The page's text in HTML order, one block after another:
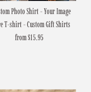
Photo Shirt - Your Image
T-shirt - Custom Gift Shirts
Regular
from $15.95